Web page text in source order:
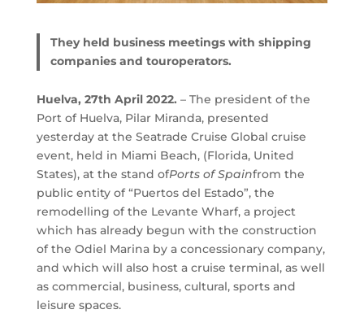
They held business meetings with shipping
companies and touroperators.
Huelva, 27th April 2022. – The president of the
Port of Huelva, Pilar Miranda, presented
yesterday at the Seatrade Cruise Global cruise
event, held in Miami Beach, (Florida, United
States), at the stand ofPorts of Spainfrom the
public entity of “Puertos del Estado”, the
remodelling of the Levante Wharf, a project
which has already begun with the construction
of the Odiel Marina by a concessionary company,
and which will also host a cruise terminal, as well
as commercial, business, cultural, sports and
leisure spaces.